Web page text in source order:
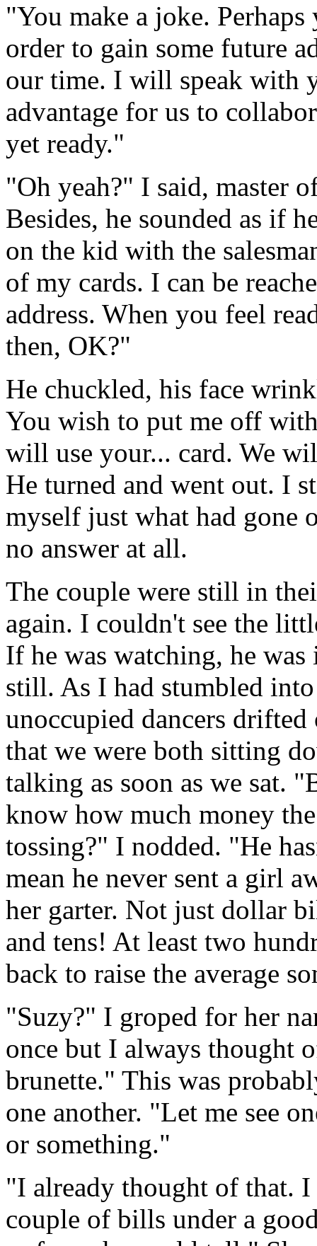
"You make a joke.
order to gain some future
our time. I will speak with
advantage for us to
yet ready."
"Oh yeah?" I said, master
Besides, he sounded as if
on the kid with the
of my cards. I can be
address. When you feel
then, OK?"
He chuckled, his face
You wish to put me off
will use your... card. We
He turned and went out. I
myself just what had gone
no answer at all.
The couple were still in
again. I couldn't see the
If he was watching, he
still. As I had stumbled
unoccupied dancers
that we were both sitting
talking as soon as we sat.
know how much money
tossing?" I nodded. "He
mean he never sent a girl
her garter. Not just dollar
and tens! At least two
back to raise the average
"Suzy?" I groped for her
once but I always thought
brunette." This was
one another. "Let me see
or something."
"I already thought of that. I
couple of bills under a